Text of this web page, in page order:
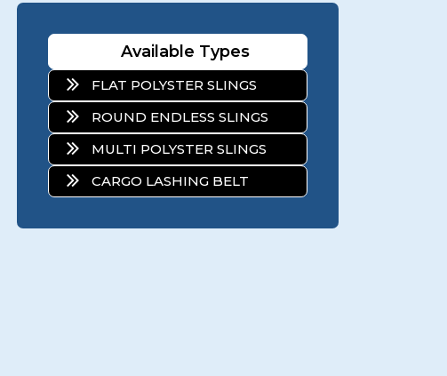
Available Types
FLAT POLYSTER SLINGS
ROUND ENDLESS SLINGS
MULTI POLYSTER SLINGS
CARGO LASHING BELT